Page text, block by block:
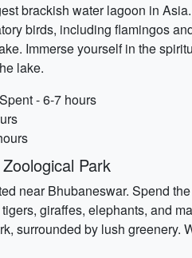
brackish water lagoon in
birds, including flamingos
Immerse yourself in the
lake.
- 6-7 hours
Park
near Bhubaneswar. Spend
giraffes, elephants, and
surrounded by lush greenery.